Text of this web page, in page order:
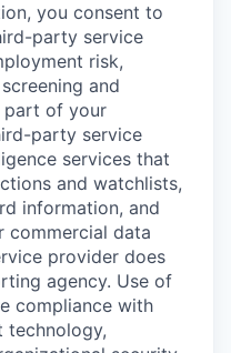
you consent to
party service
risk,
and
part of your
party service
services that
and watchlists,
information, and
commercial data
provider does
agency. Use of
compliance with
technology,